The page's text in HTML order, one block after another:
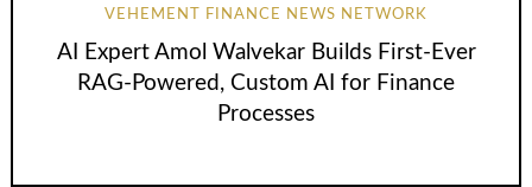
VEHEMENT FINANCE NEWS NETWORK
AI Expert Amol Walvekar Builds First-Ever
RAG-Powered, Custom AI for Finance
Processes